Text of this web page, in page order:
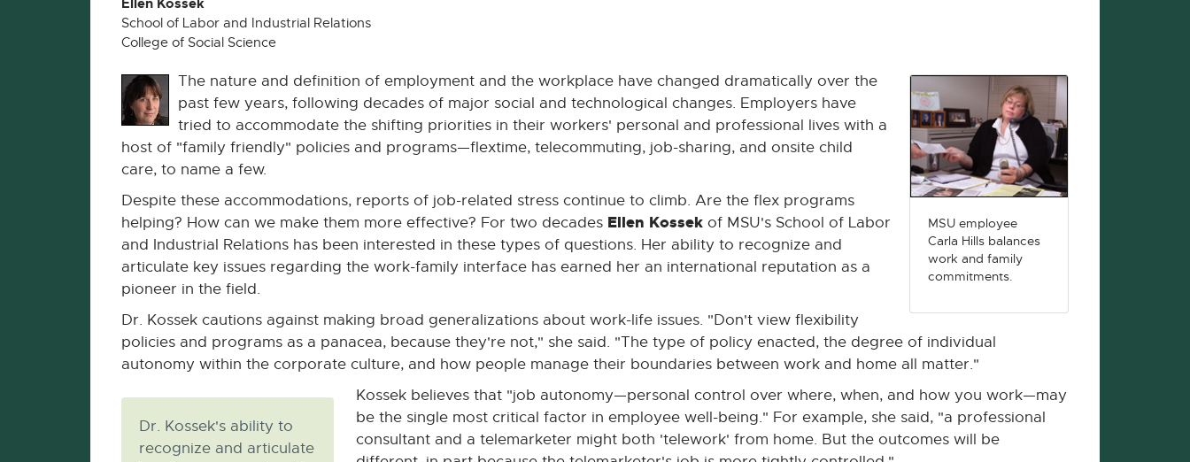
Ellen Kossek
School of Labor and Industrial Relations
College of Social Science
MSU employee
Carla Hills balances
work and family
commitments.
The nature and definition of employment and the workplace have changed dramatically over the
past few years, following decades of major social and technological changes. Employers have
tried to accommodate the shifting priorities in their workers' personal and professional lives with a
host of "family friendly" policies and programs—flextime, telecommuting, job-sharing, and onsite child
care, to name a few.
Despite these accommodations, reports of job-related stress continue to climb. Are the flex programs
helping? How can we make them more effective? For two decades Ellen Kossek of MSU's School of Labor
and Industrial Relations has been interested in these types of questions. Her ability to recognize and
articulate key issues regarding the work-family interface has earned her an international reputation as a
pioneer in the field.
Dr. Kossek cautions against making broad generalizations about work-life issues. "Don't view flexibility
policies and programs as a panacea, because they're not," she said. "The type of policy enacted, the degree of individual
autonomy within the corporate culture, and how people manage their boundaries between work and home all matter."
Dr. Kossek's ability to
recognize and articulate
Kossek believes that "job autonomy—personal control over where, when, and how you work—may
be the single most critical factor in employee well-being." For example, she said, "a professional
consultant and a telemarketer might both 'telework' from home. But the outcomes will be